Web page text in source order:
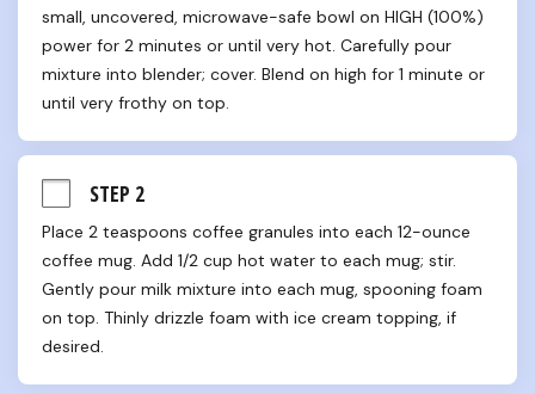
small, uncovered, microwave-safe bowl on HIGH (100%)
power for 2 minutes or until very hot. Carefully pour
mixture into blender; cover. Blend on high for 1 minute or
until very frothy on top.
STEP 2
Place 2 teaspoons coffee granules into each 12-ounce
coffee mug. Add 1/2 cup hot water to each mug; stir.
Gently pour milk mixture into each mug, spooning foam
on top. Thinly drizzle foam with ice cream topping, if
desired.